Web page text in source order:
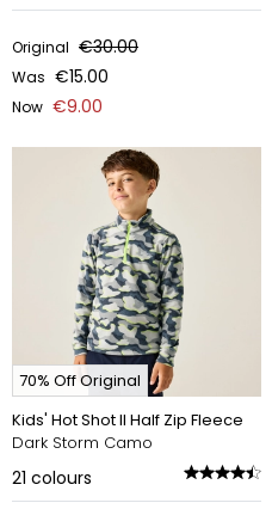
Original €30.00
Was €15.00
Now €9.00
70% Off Original
Kids' Hot Shot II Half Zip Fleece
Dark Storm Camo
21 colours